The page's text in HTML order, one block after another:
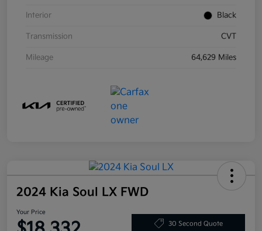
Interior Black
Transmission CVT
Mileage 64,629 Miles
2024 Kia Soul LX FWD
Your Price
30 Second Quote